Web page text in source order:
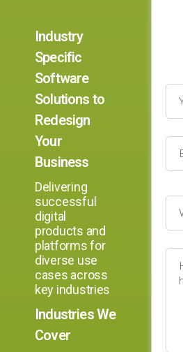
Industry
Specific
Software
Solutions to
Redesign
Your
Business
Delivering
successful
digital
products and
platforms for
diverse use
cases across
key industries
Industries We
Cover